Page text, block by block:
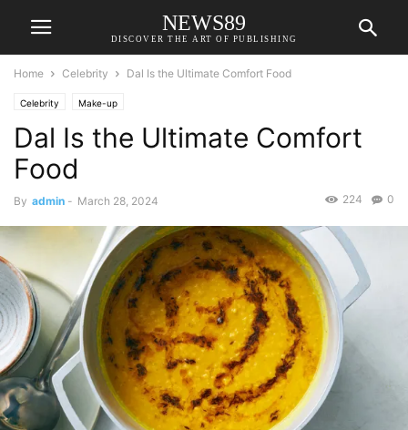
NEWS89
DISCOVER THE ART OF PUBLISHING
Home Celebrity Dal Is the Ultimate Comfort Food
Celebrity Make-up
Dal Is the Ultimate Comfort
Food
By admin - March 28, 2024 0
224